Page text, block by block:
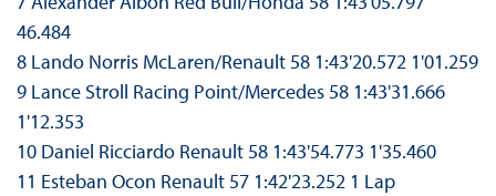
46.484
8 Lando Norris McLaren/Renault 58 1:43'20.572 1'01.259
9 Lance Stroll Racing Point/Mercedes 58 1:43'31.666
1'12.353
10 Daniel Ricciardo Renault 58 1:43'54.773 1'35.460
11 Esteban Ocon Renault 57 1:42'23.252 1 Lap